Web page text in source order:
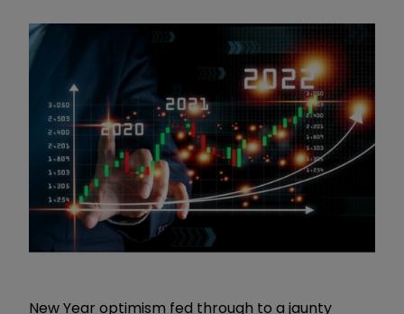
New Year optimism fed through to a jaunty